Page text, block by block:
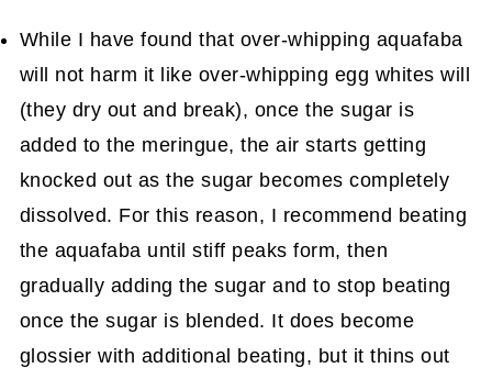
While I have found that over-whipping aquafaba
will not harm it like over-whipping egg whites will
(they dry out and break), once the sugar is
added to the meringue, the air starts getting
knocked out as the sugar becomes completely
dissolved. For this reason, I recommend beating
the aquafaba until stiff peaks form, then
gradually adding the sugar and to stop beating
once the sugar is blended. It does become
glossier with additional beating, but it thins out